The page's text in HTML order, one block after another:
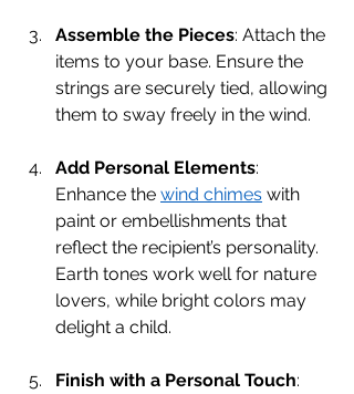
Assemble the Pieces: Attach the
items to your base. Ensure the
strings are securely tied, allowing
them to sway freely in the wind.
Add Personal Elements:
Enhance the wind chimes with
paint or embellishments that
reflect the recipient’s personality.
Earth tones work well for nature
lovers, while bright colors may
delight a child.
Finish with a Personal Touch: